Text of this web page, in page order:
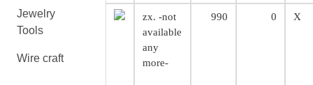
Jewelry
Tools
Wire craft
zx. -not
available
any
more-
990 0 X